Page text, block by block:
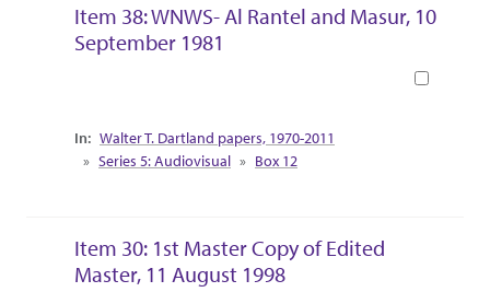
Item 38: WNWS- Al Rantel and Masur, 10
September 1981
Collection Context
Walter T. Dartland papers, 1970-2011
Series 5: Audiovisual
Box 12
Item 30: 1st Master Copy of Edited
Master, 11 August 1998